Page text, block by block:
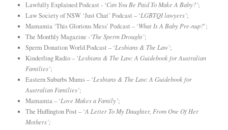
Lawfully Explained Podcast - ‘Can You Be Paid To Make A Baby?’;
Law Society of NSW ‘Just Chat’ Podcast – ‘LGBTQI lawyers’;
Mamamia ‘This Glorious Mess’ Podcast – ‘What Is A Baby Pre-nup?’;
The Monthly Magazine -‘The Sperm Drought’;
Sperm Donation World Podcast – ‘Lesbians & The Law’;
Kinderling Radio – ‘Lesbians & The Law: A Guidebook for Australian
Families’;
Eastern Suburbs Mums – ‘Lesbians & The Law: A Guidebook for
Australian Families’;
Mamamia – ‘Love Makes a Family’;
The Huffington Post – ‘A Letter To My Daughter, From One Of Her
Mothers’;